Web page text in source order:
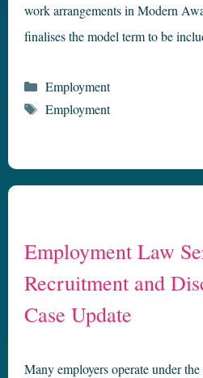
work arrangements in Modern
finalises the model term to be
Categories
Employment
Tags
Employment
Employment Law
Recruitment and
Case Update
Many employers operate under